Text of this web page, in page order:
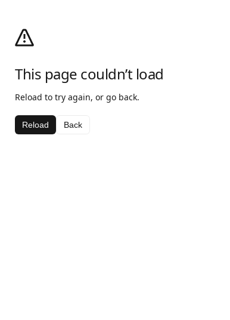
This page couldn’t load
Reload to try again, or go back.
Reload Back